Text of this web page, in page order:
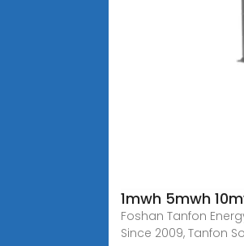
1mwh 5mwh
Foshan Tanfon
Since 2009, Tanfon